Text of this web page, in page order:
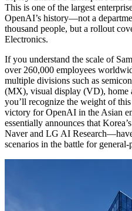
This is one of the largest
OpenAI’s history—not a
thousand people, but a rollout
Electronics.
If you understand the scale of
over 260,000 employees
multiple divisions such as
(MX), visual display (VD),
you’ll recognize the weight of
victory for OpenAI in the Asian
essentially announces that
Naver and LG AI
scenarios in the battle for general-